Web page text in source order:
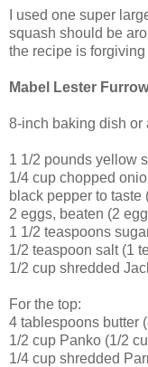
I used one super
squash should be
the recipe is
Mabel Lester
8-inch baking dish or
1 1/2 pounds yellow
1/4 cup chopped
black pepper to taste
2 eggs, beaten (2
1 1/2 teaspoons
1/2 teaspoon salt (1
1/2 cup shredded
For the top:
4 tablespoons butter
1/2 cup Panko (1/2
1/4 cup shredded